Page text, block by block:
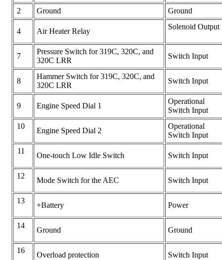
2
Ground Ground
4 Air Heater Relay
Solenoid Output
7
Pressure Switch for 319C, 320C, and
320C LRR
Switch Input
8
Hammer Switch for 319C, 320C, and
320C LRR
Switch Input
9 Engine Speed Dial 1
Operational
Switch Input
10
Engine Speed Dial 2
Operational
Switch Input
11
One-touch Low Idle Switch Switch Input
12
Mode Switch for the AEC Switch Input
13
+Battery Power
14
Ground Ground
16
Overload protection Switch Input